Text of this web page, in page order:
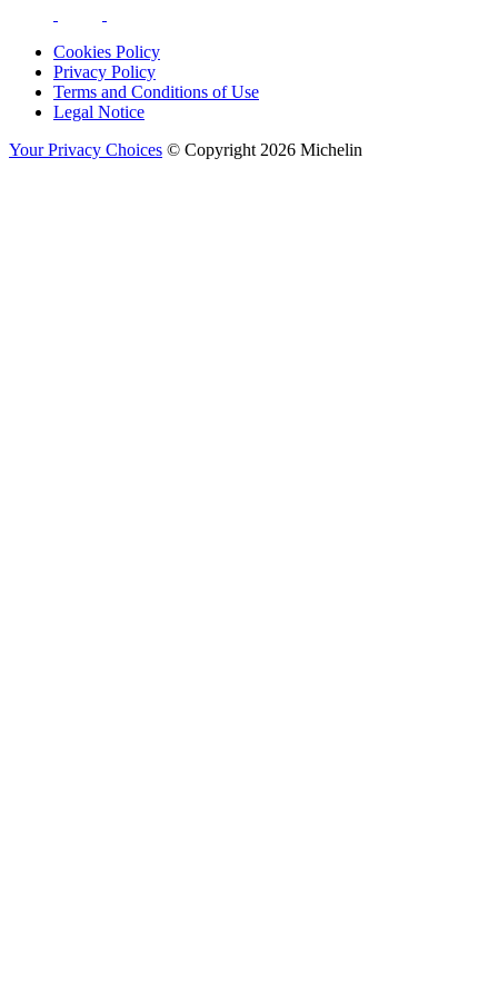
Cookies Policy
Privacy Policy
Terms and Conditions of Use
Legal Notice
Your Privacy Choices © Copyright 2026 Michelin